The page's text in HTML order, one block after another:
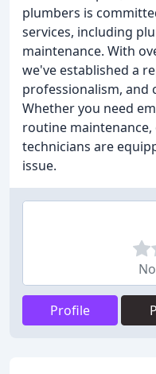
plumbers is
services, including
maintenance. With
we've established a
professionalism, and
Whether you need
routine
technicians are
issue.
Profile